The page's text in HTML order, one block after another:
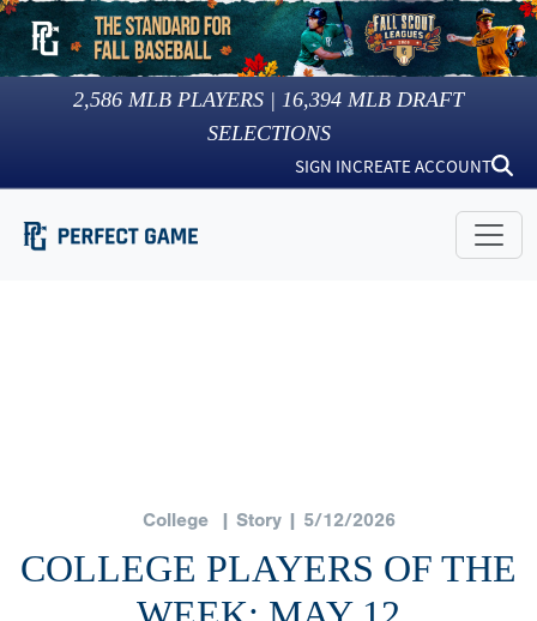
2,586 MLB PLAYERS | 16,394 MLB DRAFT
SELECTIONS
SIGN INCREATE ACCOUNT
College| Story | 5/12/2026
COLLEGE PLAYERS OF THE